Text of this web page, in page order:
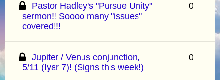
Pastor Hadley's "Pursue Unity"
sermon!! Soooo many "issues"
covered!!!
0
Jupiter / Venus conjunction,
5/11 (Iyar 7)! (Signs this week!)
0